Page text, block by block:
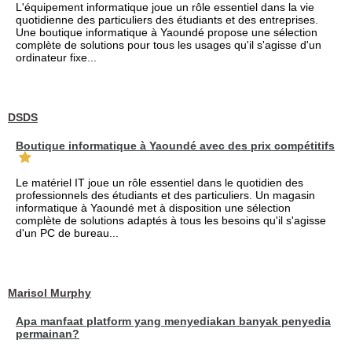
L'équipement informatique joue un rôle essentiel dans la vie
quotidienne des particuliers des étudiants et des entreprises.
Une boutique informatique à Yaoundé propose une sélection
complète de solutions pour tous les usages qu'il s'agisse d'un
ordinateur fixe...
DSDS
Boutique informatique à Yaoundé avec des prix compétitifs
Le matériel IT joue un rôle essentiel dans le quotidien des
professionnels des étudiants et des particuliers. Un magasin
informatique à Yaoundé met à disposition une sélection
complète de solutions adaptés à tous les besoins qu'il s'agisse
d'un PC de bureau...
Marisol Murphy
Apa manfaat platform yang menyediakan banyak penyedia
permainan?